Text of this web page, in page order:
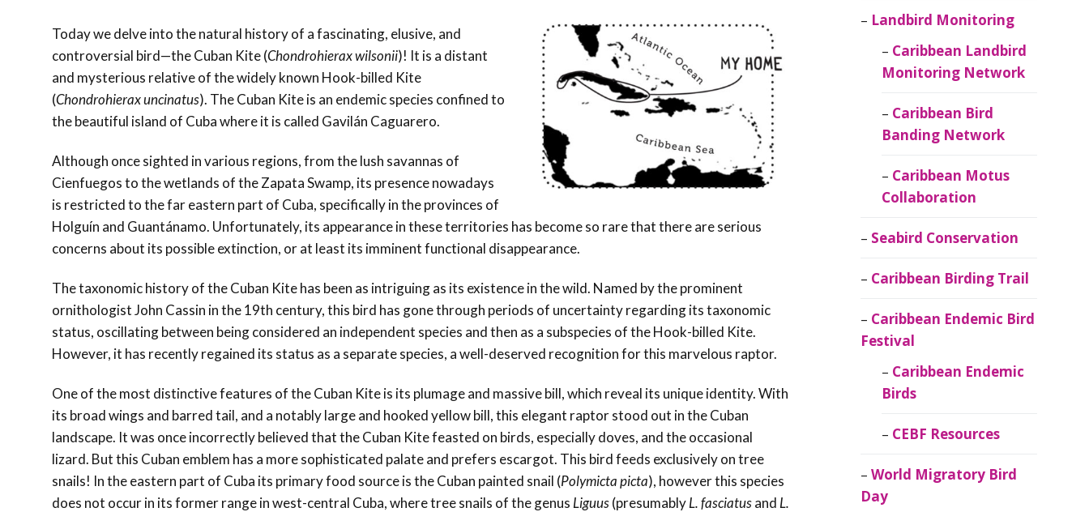
Today we delve into the natural history of a fascinating, elusive, and
controversial bird—the Cuban Kite (Chondrohierax wilsonii)! It is a distant
and mysterious relative of the widely known Hook-billed Kite
(Chondrohierax uncinatus). The Cuban Kite is an endemic species confined to
the beautiful island of Cuba where it is called Gavilán Caguarero.
Although once sighted in various regions, from the lush savannas of
Cienfuegos to the wetlands of the Zapata Swamp, its presence nowadays
is restricted to the far eastern part of Cuba, specifically in the provinces of
Holguín and Guantánamo. Unfortunately, its appearance in these territories has become so rare that there are serious
concerns about its possible extinction, or at least its imminent functional disappearance.
The taxonomic history of the Cuban Kite has been as intriguing as its existence in the wild. Named by the prominent
ornithologist John Cassin in the 19th century, this bird has gone through periods of uncertainty regarding its taxonomic
status, oscillating between being considered an independent species and then as a subspecies of the Hook-billed Kite.
However, it has recently regained its status as a separate species, a well-deserved recognition for this marvelous raptor.
One of the most distinctive features of the Cuban Kite is its plumage and massive bill, which reveal its unique identity. With
its broad wings and barred tail, and a notably large and hooked yellow bill, this elegant raptor stood out in the Cuban
landscape. It was once incorrectly believed that the Cuban Kite feasted on birds, especially doves, and the occasional
lizard. But this Cuban emblem has a more sophisticated palate and prefers escargot. This bird feeds exclusively on tree
snails! In the eastern part of Cuba its primary food source is the Cuban painted snail (Polymicta picta), however this species
does not occur in its former range in west-central Cuba, where tree snails of the genus Liguus(presumablyL. fasciatusand L.
Landbird Monitoring
Caribbean Landbird
Monitoring Network
Caribbean Bird
Banding Network
Caribbean Motus
Collaboration
Seabird Conservation
Caribbean Birding Trail
Caribbean Endemic Bird
Festival
Caribbean Endemic
Birds
CEBF Resources
World Migratory Bird
Day